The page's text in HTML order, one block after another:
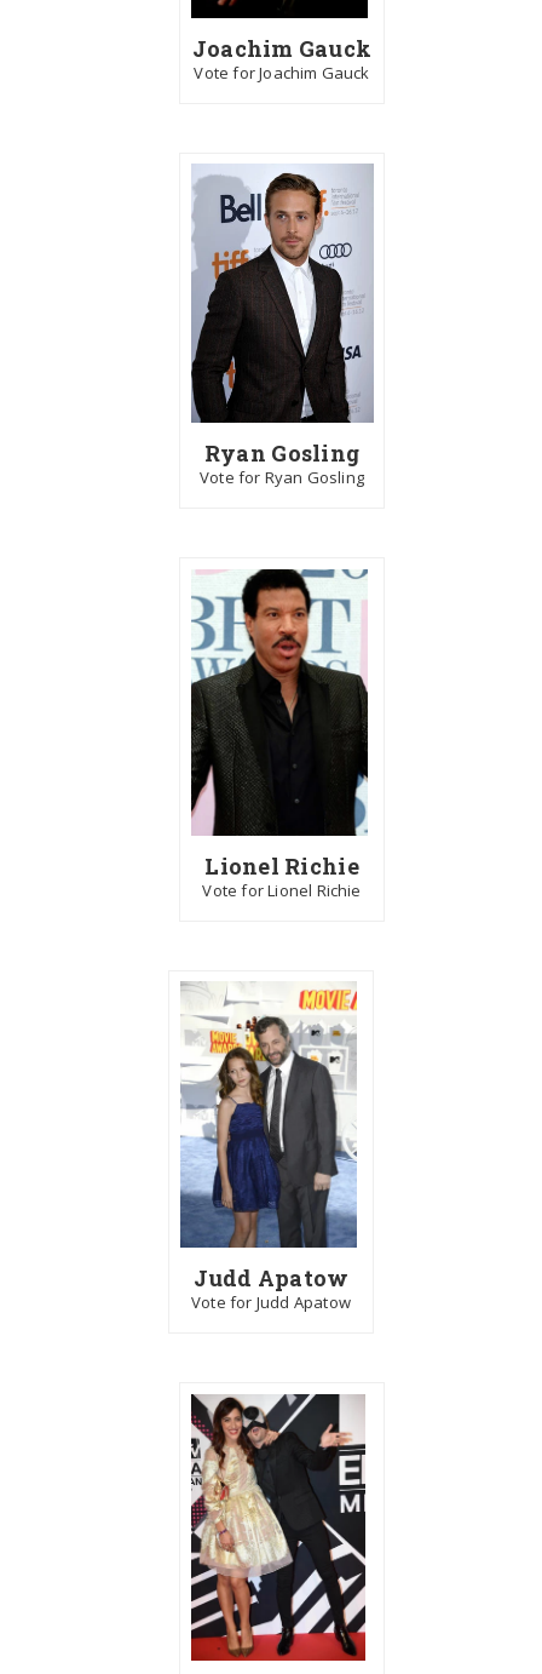
Joachim Gauck
Vote for Joachim Gauck
Ryan Gosling
Vote for Ryan Gosling
Lionel Richie
Vote for Lionel Richie
Judd Apatow
Vote for Judd Apatow